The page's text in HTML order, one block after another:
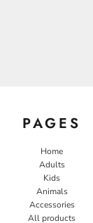
PAGES
Home
Adults
Kids
Animals
Accessories
All products